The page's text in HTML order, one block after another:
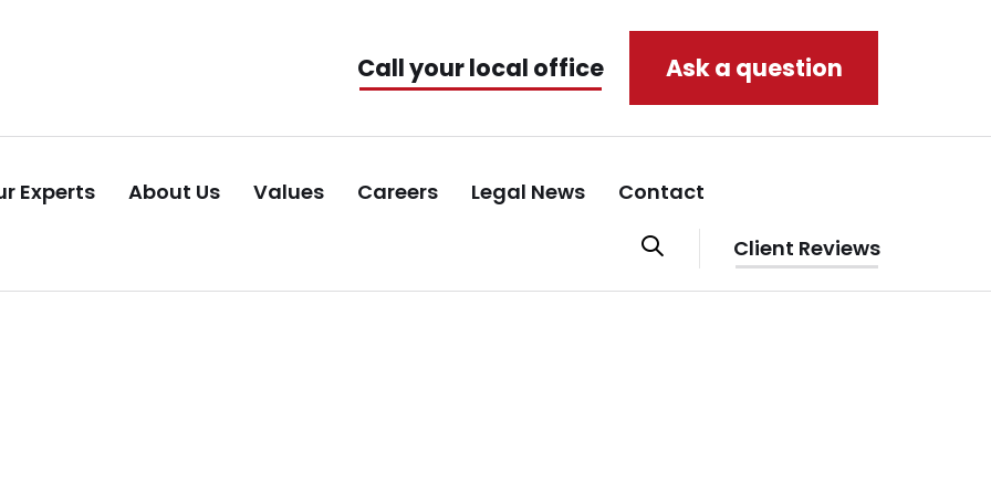
Call your local office Ask a question
Experts About Us Values Careers Legal News Contact
Client Reviews